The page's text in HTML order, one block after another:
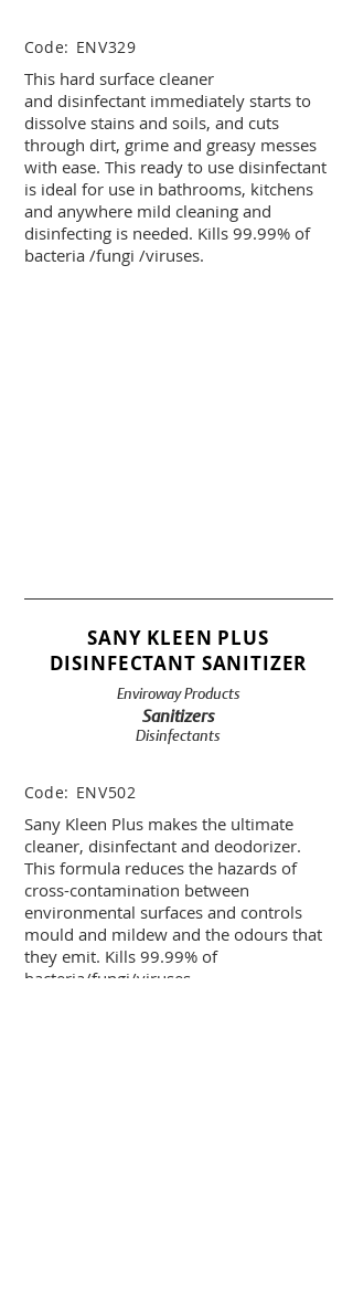
Code: ENV329
This hard surface cleaner
and disinfectant immediately starts to
dissolve stains and soils, and cuts
through dirt, grime and greasy messes
with ease. This ready to use disinfectant
is ideal for use in bathrooms, kitchens
and anywhere mild cleaning and
disinfecting is needed. Kills 99.99% of
bacteria /fungi /viruses.
SANY KLEEN PLUS
DISINFECTANT SANITIZER
Enviroway Products
Sanitizers
Disinfectants
Code: ENV502
Sany Kleen Plus makes the ultimate
cleaner, disinfectant and deodorizer.
This formula reduces the hazards of
cross-contamination between
environmental surfaces and controls
mould and mildew and the odours that
they emit. Kills 99.99% of
bacteria/fungi/viruses.